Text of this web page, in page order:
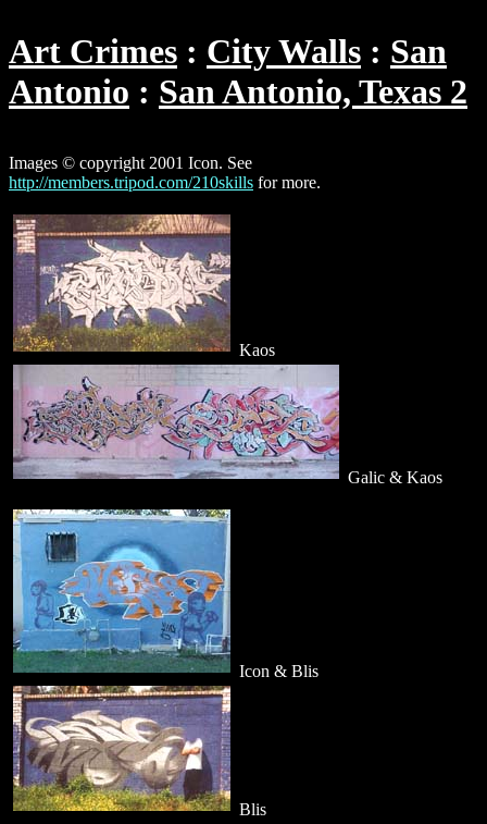
Art Crimes City Walls
San
Antonio
San Antonio, Texas 2
Images © copyright 2001 Icon. See
http://members.tripod.com/210skills for more.
Kaos
Galic & Kaos
Icon & Blis
Blis